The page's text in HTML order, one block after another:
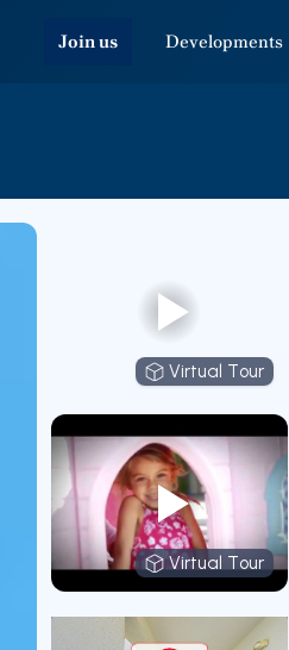
Join us Developments
Virtual Tour
Virtual Tour
Virtual Tour
Virtual Tour